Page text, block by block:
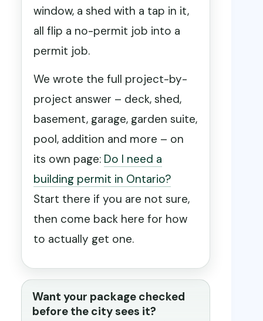
window, a shed with a tap in it,
all flip a no-permit job into a
permit job.
We wrote the full project-by-
project answer – deck, shed,
basement, garage, garden suite,
pool, addition and more – on
its own page: Do I need a
building permit in Ontario?
Start there if you are not sure,
then come back here for how
to actually get one.
Want your package checked
before the city sees it?